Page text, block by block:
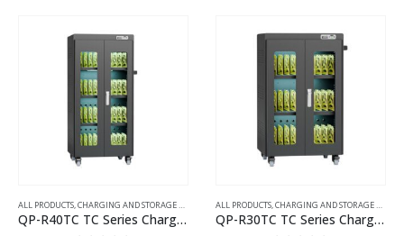
ALL PRODUCTS,CHARGING AND STORAGE CARTS
QP-R40TC TC Series Charging Cart
ALL PRODUCTS,CHARGING AND STORAGE CARTS
QP-R30TC TC Series Charging Cart